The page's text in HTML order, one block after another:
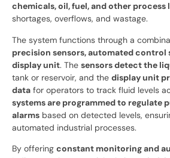
chemicals, oil, fuel, and other process
shortages, overflows, and wastage.
The system functions through a
precision sensors, automated control
display unit. The sensors detect the
tank or reservoir, and the display unit
data for operators to track fluid levels
systems are programmed to regulate
alarms based on detected levels,
automated industrial processes.
By offering constant monitoring and